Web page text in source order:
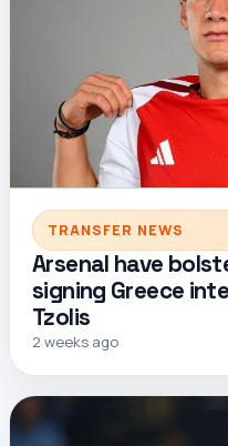
TRANSFER NEWS
Arsenal have
signing Greece
Tzolis
2 weeks ago